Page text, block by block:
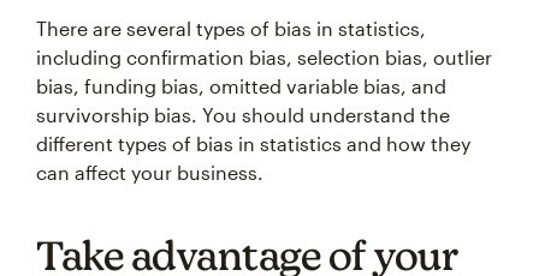
There are several types of bias in statistics,
including confirmation bias, selection bias, outlier
bias, funding bias, omitted variable bias, and
survivorship bias. You should understand the
different types of bias in statistics and how they
can affect your business.
Take advantage of your